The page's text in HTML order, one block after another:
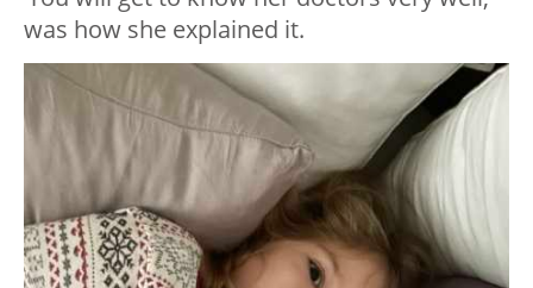
was how she explained it.